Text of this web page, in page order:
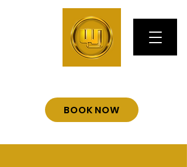
BOOK NOW